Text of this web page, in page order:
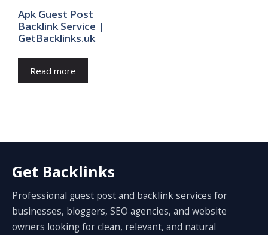
Apk Guest Post
Backlink Service |
GetBacklinks.uk
Read more
Get Backlinks
Professional guest post and backlink services for
businesses, bloggers, SEO agencies, and website
owners looking for clean, relevant, and natural